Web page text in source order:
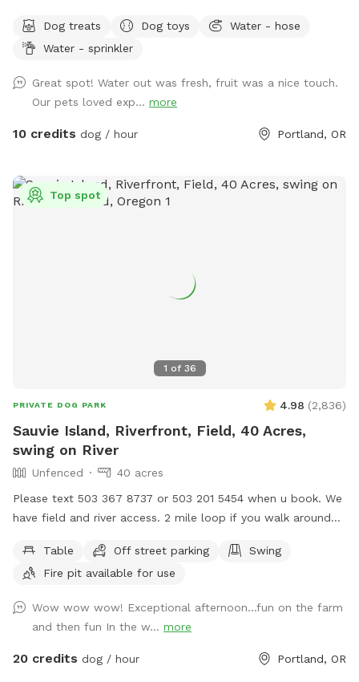
Dog treats
Dog toys
Water - hose
Water - sprinkler
Great spot! Water out was fresh, fruit was a nice touch.
Our pets loved exp... more
10 credits dog / hour Portland, OR
1 of 36
Top spot
PRIVATE DOG PARK 4.98 (2,836)
Sauvie Island, Riverfront, Field, 40 Acres,
swing on River
Unfenced
40 acres
Please text 503 367 8737 or 503 201 5454 when u book. We
have field and river access. 2 mile loop if you walk around
available. Flat fields, hills, grassy lake land, waterfront. We
are Open 5am until Midnight in the field. We also rent our
Island Spot 2 and it open 5am to 10pm ( closed until
September) We also rent Sauvie Island fully fenced arena.
Table Off street parking
Swing
Fire pit available for use
Wow wow wow! Exceptional afternoon...fun on the farm
and then fun In the w... more
20 credits dog / hour Portland, OR